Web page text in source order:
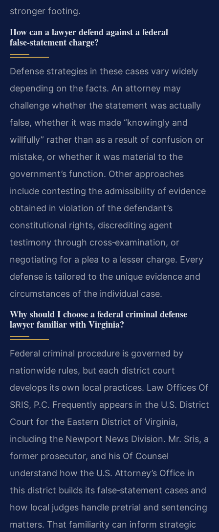
stronger footing.
How can a lawyer defend against a federal
false‑statement charge?
Defense strategies in these cases vary widely
depending on the facts. An attorney may
challenge whether the statement was actually
false, whether it was made “knowingly and
willfully” rather than as a result of confusion or
mistake, or whether it was material to the
government’s function. Other approaches
include contesting the admissibility of evidence
obtained in violation of the defendant’s
constitutional rights, discrediting agent
testimony through cross‑examination, or
negotiating for a plea to a lesser charge. Every
defense is tailored to the unique evidence and
circumstances of the individual case.
Why should I choose a federal criminal defense
lawyer familiar with Virginia?
Federal criminal procedure is governed by
nationwide rules, but each district court
develops its own local practices. Law Offices Of
SRIS, P.C. Frequently appears in the U.S. District
Court for the Eastern District of Virginia,
including the Newport News Division. Mr. Sris, a
former prosecutor, and his Of Counsel
understand how the U.S. Attorney’s Office in
this district builds its false‑statement cases and
how local judges handle pretrial and sentencing
matters. That familiarity can inform strategic